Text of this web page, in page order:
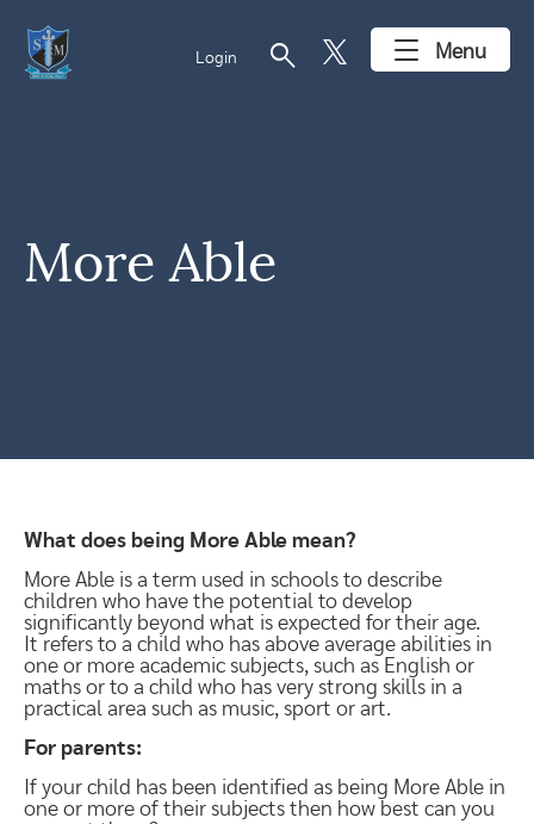
Login search Menu
More Able
What does being More Able mean?
More Able is a term used in schools to describe
children who have the potential to develop
significantly beyond what is expected for their age.
It refers to a child who has above average abilities in
one or more academic subjects, such as English or
maths or to a child who has very strong skills in a
practical area such as music, sport or art.
For parents:
If your child has been identified as being More Able in
one or more of their subjects then how best can you